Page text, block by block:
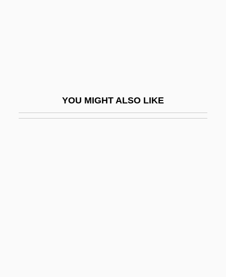
YOU MIGHT ALSO LIKE